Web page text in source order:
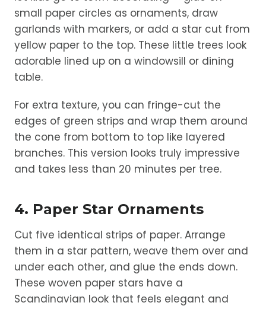
small paper circles as ornaments, draw
garlands with markers, or add a star cut from
yellow paper to the top. These little trees look
adorable lined up on a windowsill or dining
table.
For extra texture, you can fringe-cut the
edges of green strips and wrap them around
the cone from bottom to top like layered
branches. This version looks truly impressive
and takes less than 20 minutes per tree.
4. Paper Star Ornaments
Cut five identical strips of paper. Arrange
them in a star pattern, weave them over and
under each other, and glue the ends down.
These woven paper stars have a
Scandinavian look that feels elegant and